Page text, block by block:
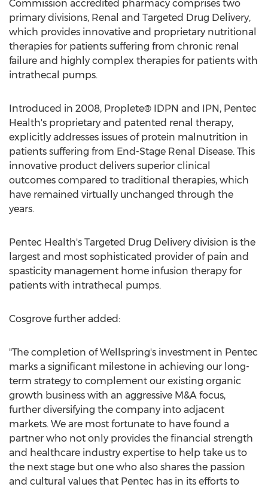
Commission accredited pharmacy comprises two
primary divisions, Renal and Targeted Drug Delivery,
which provides innovative and proprietary nutritional
therapies for patients suffering from chronic renal
failure and highly complex therapies for patients with
intrathecal pumps.
Introduced in 2008, Proplete® IDPN and IPN, Pentec
Health's proprietary and patented renal therapy,
explicitly addresses issues of protein malnutrition in
patients suffering from End-Stage Renal Disease. This
innovative product delivers superior clinical
outcomes compared to traditional therapies, which
have remained virtually unchanged through the
years.
Pentec Health's Targeted Drug Delivery division is the
largest and most sophisticated provider of pain and
spasticity management home infusion therapy for
patients with intrathecal pumps.
Cosgrove further added:
"The completion of Wellspring's investment in Pentec
marks a significant milestone in achieving our long-
term strategy to complement our existing organic
growth business with an aggressive M&A focus,
further diversifying the company into adjacent
markets. We are most fortunate to have found a
partner who not only provides the financial strength
and healthcare industry expertise to help take us to
the next stage but one who also shares the passion
and cultural values that Pentec has in its efforts to